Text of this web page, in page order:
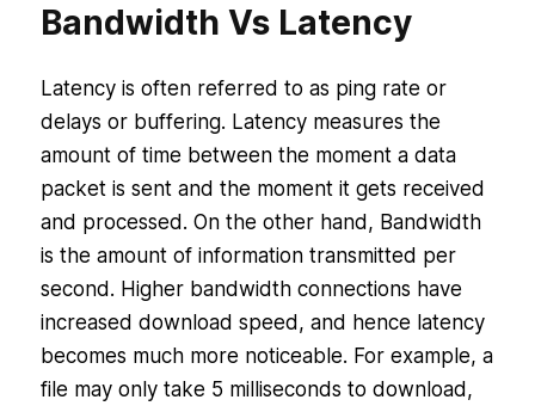
Bandwidth Vs Latency
Latency is often referred to as ping rate or
delays or buffering. Latency measures the
amount of time between the moment a data
packet is sent and the moment it gets received
and processed. On the other hand, Bandwidth
is the amount of information transmitted per
second. Higher bandwidth connections have
increased download speed, and hence latency
becomes much more noticeable. For example, a
file may only take 5 milliseconds to download,